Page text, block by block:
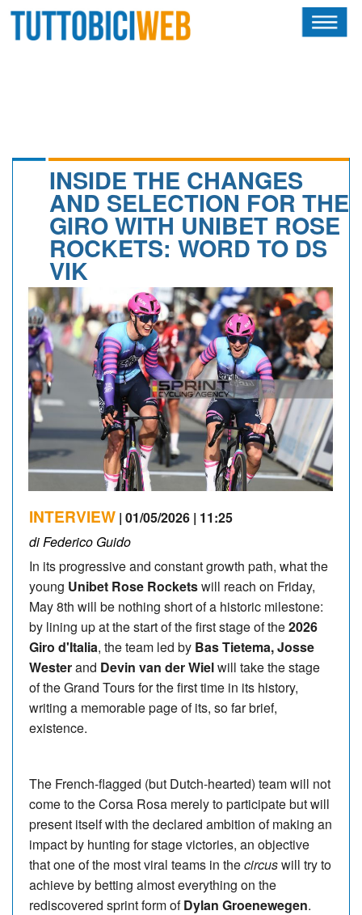
CALENDARIO
ALBI D'ORO
NEWSLETTER
INSIDE THE CHANGES
AND SELECTION FOR THE
GIRO WITH UNIBET ROSE
ROCKETS: WORD TO DS
VIK
INTERVIEW | 01/05/2026 | 11:25
di Federico Guido
In its progressive and constant growth path, what the
young Unibet Rose Rocketswill reach on Friday,
May 8th will be nothing short of a historic milestone:
by lining up at the start of the first stage of the2026
Giro d'Italia, the team led by Bas Tietema, Josse
Westerand Devin van der Wielwill take the stage
of the Grand Tours for the first time in its history,
writing a memorable page of its, so far brief,
existence.
The French-flagged (but Dutch-hearted) team will not
come to the Corsa Rosa merely to participate but will
present itself with the declared ambition of making an
impact by hunting for stage victories, an objective
that one of the most viral teams in thecircuswill try to
achieve by betting almost everything on the
rediscovered sprint form ofDylan Groenewegen.